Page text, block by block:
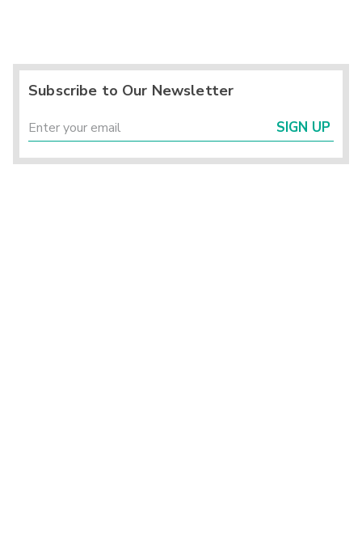
Subscribe to Our Newsletter
SIGN UP